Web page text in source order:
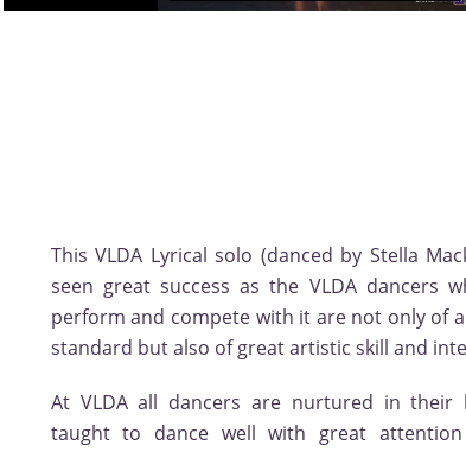
This VLDA Lyrical solo (danced by Stella
seen great success as the VLDA dancers
perform and compete with it are not only of
standard but also of great artistic skill and
At VLDA all dancers are nurtured in their
taught to dance well with great